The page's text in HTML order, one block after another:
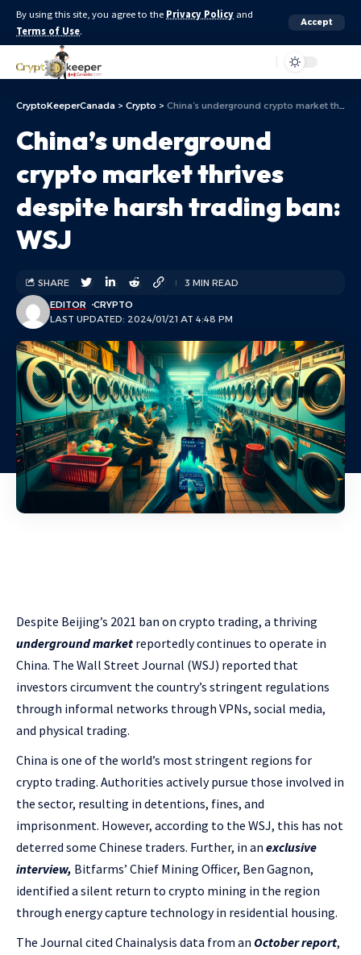
By using this site, you agree to the Privacy Policy and
Terms of Use.
Accept
CryptoKeeperCanada > Crypto > China’s underground crypto market thrives despite harsh trading ban: WSJ
China’s underground
crypto market thrives
despite harsh trading ban:
WSJ
LAST UPDATED: 2024/01/21 AT 4:48 PM
EDITOR CRYPTO
SHARE 3 MIN READ
Despite Beijing’s 2021 ban on crypto trading, a thriving
underground market reportedly continues to operate in
China. The Wall Street Journal (WSJ) reported that
investors circumvent the country’s stringent regulations
through informal networks through VPNs, social media,
and physical trading.
China is one of the world’s most stringent regions for
crypto trading. Authorities actively pursue those involved in
the sector, resulting in detentions, fines, and
imprisonment. However, according to the WSJ, this has not
deterred some Chinese traders. Further, in an exclusive
interview, Bitfarms’ Chief Mining Officer, Ben Gagnon,
identified a silent return to crypto mining in the region
through energy capture technology in residential housing.
The Journal cited Chainalysis data from an October report,